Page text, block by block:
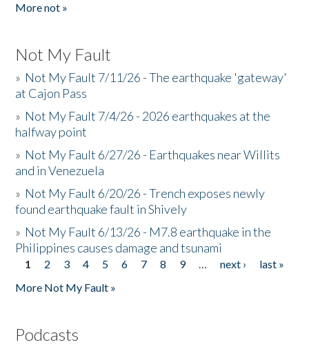
More not »
Not My Fault
» Not My Fault 7/11/26 - The earthquake 'gateway'
at Cajon Pass
» Not My Fault 7/4/26 - 2026 earthquakes at the
halfway point
» Not My Fault 6/27/26 - Earthquakes near Willits
and in Venezuela
» Not My Fault 6/20/26 - Trench exposes newly
found earthquake fault in Shively
» Not My Fault 6/13/26 - M7.8 earthquake in the
Philippines causes damage and tsunami
Pages
1 2 3 4 5 6 7 8 9 … next ›
last »
More Not My Fault »
Podcasts